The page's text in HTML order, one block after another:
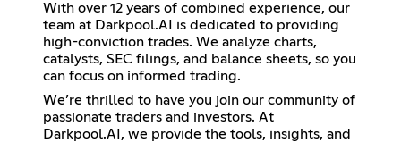
With over 12 years of combined experience, our
team at Darkpool.AI is dedicated to providing
high-conviction trades. We analyze charts,
catalysts, SEC filings, and balance sheets, so you
can focus on informed trading.
We’re thrilled to have you join our community of
passionate traders and investors. At
Darkpool.AI, we provide the tools, insights, and